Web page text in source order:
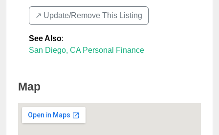
↗️ Update/Remove This Listing
See Also:
San Diego, CA Personal Finance
Map